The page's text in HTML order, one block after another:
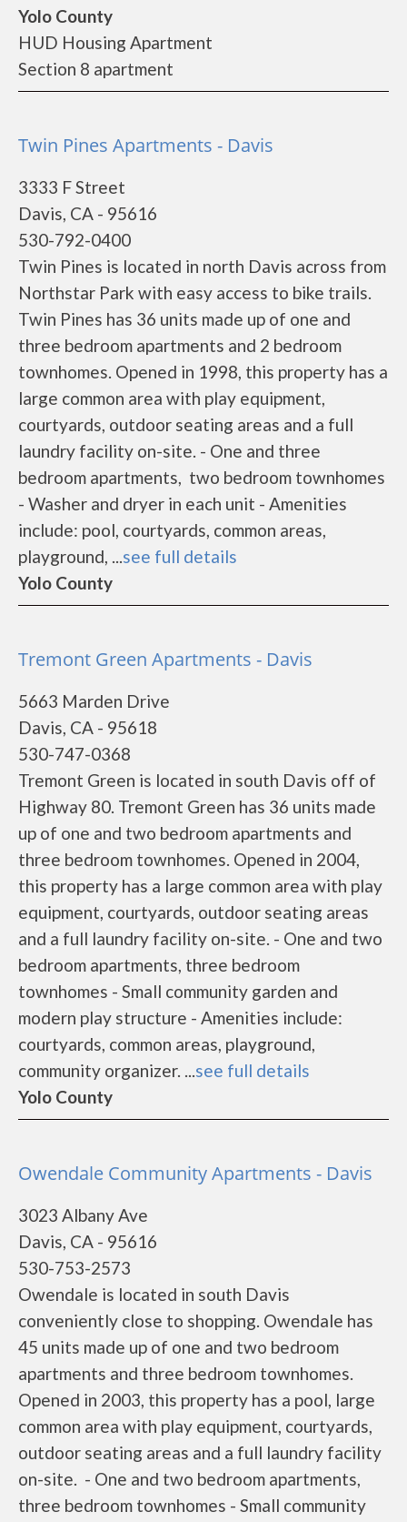
Yolo County
HUD Housing Apartment
Section 8 apartment
Twin Pines Apartments - Davis
3333 F Street
Davis, CA - 95616
530-792-0400
Twin Pines is located in north Davis across from
Northstar Park with easy access to bike trails.
Twin Pines has 36 units made up of one and
three bedroom apartments and 2 bedroom
townhomes. Opened in 1998, this property has a
large common area with play equipment,
courtyards, outdoor seating areas and a full
laundry facility on-site. - One and three
bedroom apartments, two bedroom townhomes
- Washer and dryer in each unit - Amenities
include: pool, courtyards, common areas,
playground, ...see full details
Yolo County
Tremont Green Apartments - Davis
5663 Marden Drive
Davis, CA - 95618
530-747-0368
Tremont Green is located in south Davis off of
Highway 80. Tremont Green has 36 units made
up of one and two bedroom apartments and
three bedroom townhomes. Opened in 2004,
this property has a large common area with play
equipment, courtyards, outdoor seating areas
and a full laundry facility on-site. - One and two
bedroom apartments, three bedroom
townhomes - Small community garden and
modern play structure - Amenities include:
courtyards, common areas, playground,
community organizer. ...see full details
Yolo County
Owendale Community Apartments - Davis
3023 Albany Ave
Davis, CA - 95616
530-753-2573
Owendale is located in south Davis
conveniently close to shopping. Owendale has
45 units made up of one and two bedroom
apartments and three bedroom townhomes.
Opened in 2003, this property has a pool, large
common area with play equipment, courtyards,
outdoor seating areas and a full laundry facility
on-site. - One and two bedroom apartments,
three bedroom townhomes - Small community